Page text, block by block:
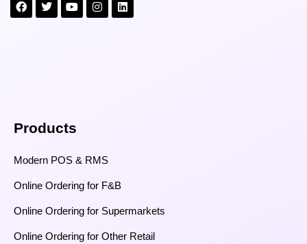
Products
Modern POS & RMS
Online Ordering for F&B
Online Ordering for Supermarkets
Online Ordering for Other Retail